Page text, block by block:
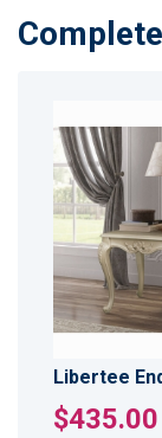
Libertee
$435.00